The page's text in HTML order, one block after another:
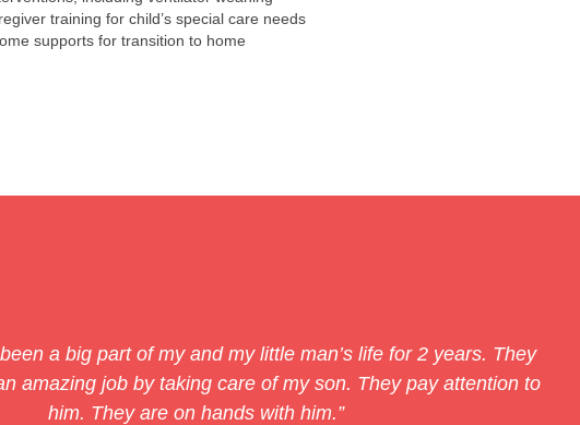
training for child’s special care needs
supports for transition to home
a big part of my and my little man’s life for 2 years. They
amazing job by taking care of my son. They pay attention to
him. They are on hands with him.”